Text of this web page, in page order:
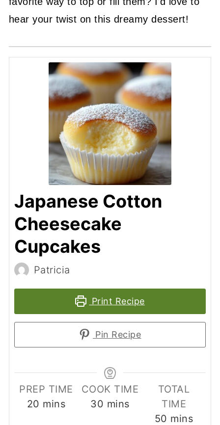
hear your twist on this dreamy dessert!
Japanese Cotton
Cheesecake
Cupcakes
Patricia
Print Recipe
Pin Recipe
PREP TIME
20 minutes
mins
COOK TIME
30 minutes
mins
TOTAL
TIME
50 minutes
mins